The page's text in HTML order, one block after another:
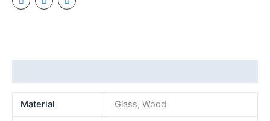
Material Glass, Wood